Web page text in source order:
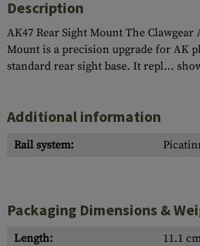
Description
AK47 Rear Sight Mount The Clawgear
Mount is a precision upgrade for AK
standard rear sight base. It repl...
Additional information
Rail system:
Packaging Dimensions &
Length:
11.1